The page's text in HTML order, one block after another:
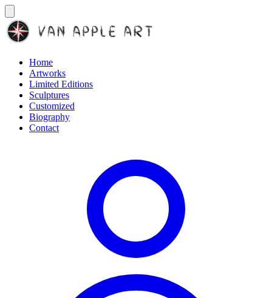
Home
Artworks
Limited Editions
Sculptures
Customized
Biography
Contact